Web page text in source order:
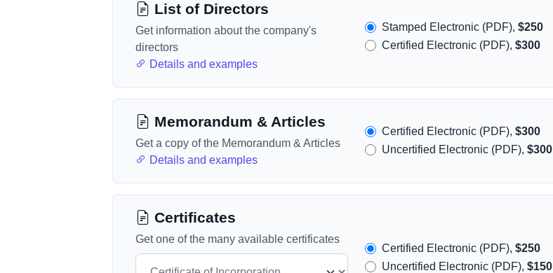
List of Directors
Get information about the company's
directors
Details and examples
Stamped Electronic (PDF),$250
Certified Electronic (PDF),$300
Memorandum & Articles
Get a copy of the Memorandum & Articles
Details and examples
Certified Electronic (PDF),$300
Uncertified Electronic (PDF),$300
Certificates
Get one of the many available certificates
Certified Electronic (PDF),$250
Uncertified Electronic (PDF),$150